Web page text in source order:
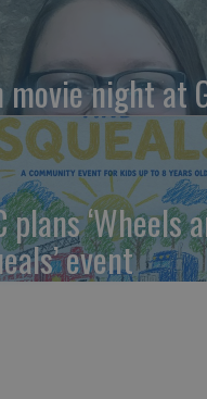
movie night at
plans ‘Wheels
event